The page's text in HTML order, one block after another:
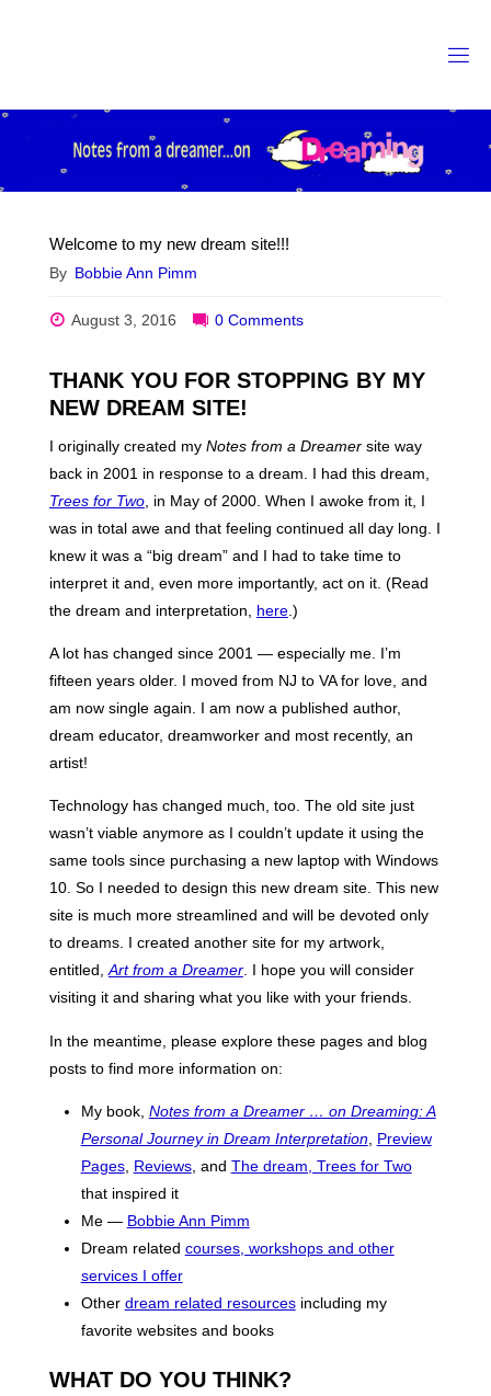
Welcome to my new dream site!!!
By Bobbie Ann Pimm
August 3, 2016 0 Comments
THANK YOU FOR STOPPING BY MY
NEW DREAM SITE!
I originally created my Notes from a Dreamersite way
back in 2001 in response to a dream. I had this dream,
Trees for Two, in May of 2000. When I awoke from it, I
was in total awe and that feeling continued all day long. I
knew it was a “big dream” and I had to take time to
interpret it and, even more importantly, act on it. (Read
the dream and interpretation, here.)
A lot has changed since 2001 — especially me. I’m
fifteen years older. I moved from NJ to VA for love, and
am now single again. I am now a published author,
dream educator, dreamworker and most recently, an
artist!
Technology has changed much, too. The old site just
wasn’t viable anymore as I couldn’t update it using the
same tools since purchasing a new laptop with Windows
10. So I needed to design this new dream site. This new
site is much more streamlined and will be devoted only
to dreams. I created another site for my artwork,
entitled,Art from a Dreamer. I hope you will consider
visiting it and sharing what you like with your friends.
In the meantime, please explore these pages and blog
posts to find more information on:
My book, Notes from a Dreamer … on Dreaming: A
Personal Journey in Dream Interpretation, Preview
Pages, Reviews, and The dream, Trees for Two
that inspired it
Me — Bobbie Ann Pimm
Dream related courses, workshops and other
services I offer
Other dream related resourcesincluding my
favorite websites and books
WHAT DO YOU THINK?